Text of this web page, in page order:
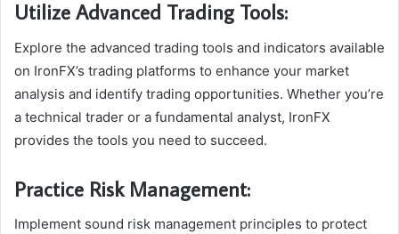
Utilize Advanced Trading Tools:
Explore the advanced trading tools and indicators available
on IronFX’s trading platforms to enhance your market
analysis and identify trading opportunities. Whether you’re
a technical trader or a fundamental analyst, IronFX
provides the tools you need to succeed.
Practice Risk Management:
Implement sound risk management principles to protect